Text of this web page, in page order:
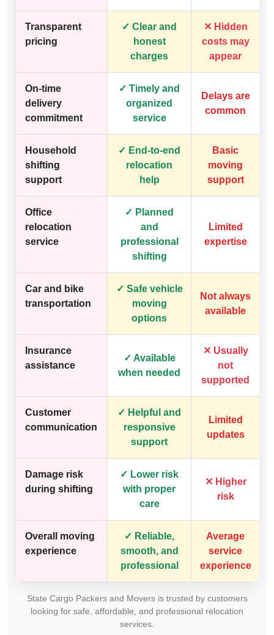
Transparent
pricing
✓ Clear and
honest
charges
✕ Hidden
costs may
appear
On-time
delivery
commitment
✓ Timely and
organized
service
Delays are
common
Household
shifting
support
✓ End-to-end
relocation
help
Basic
moving
support
Office
relocation
service
✓ Planned
and
professional
shifting
Limited
expertise
Car and bike
transportation
✓ Safe vehicle
moving
options
Not always
available
Insurance
assistance
✓ Available
when needed
✕ Usually
not
supported
Customer
communication
✓ Helpful and
responsive
support
Limited
updates
Damage risk
during shifting
✓ Lower risk
with proper
care
✕ Higher
risk
Overall moving
experience
✓ Reliable,
smooth, and
professional
Average
service
experience
State Cargo Packers and Movers is trusted by customers
looking for safe, affordable, and professional relocation
services.